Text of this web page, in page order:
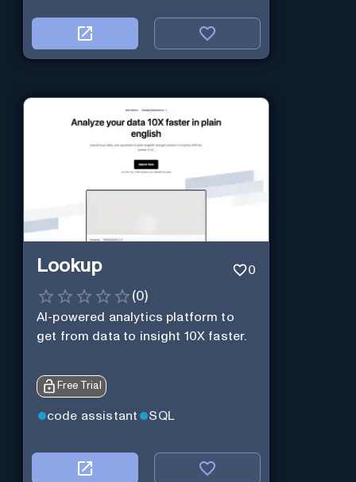
Lookup 0
(0)
AI-powered analytics platform to
get from data to insight 10X faster.
Free Trial
code assistant SQL